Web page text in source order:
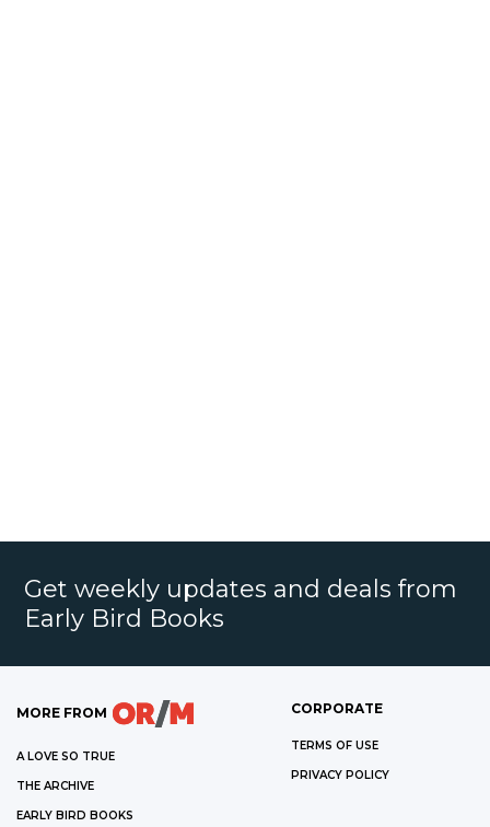
Get weekly updates and deals from
Early Bird Books
MORE FROM
A LOVE SO TRUE
THE ARCHIVE
EARLY BIRD BOOKS
CORPORATE
TERMS OF USE
PRIVACY POLICY